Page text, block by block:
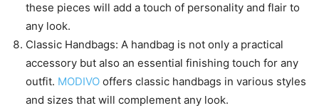
these pieces will add a touch of personality and flair to
any look.
Classic Handbags: A handbag is not only a practical
accessory but also an essential finishing touch for any
outfit. MODIVO offers classic handbags in various styles
and sizes that will complement any look.